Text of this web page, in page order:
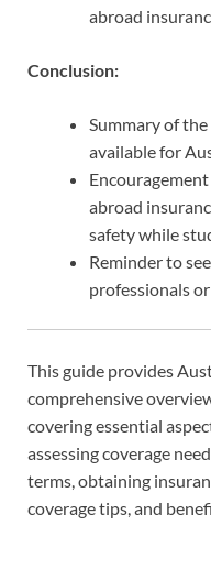
abroad
Conclusion:
Summary of
available for
abroad
safety while
Reminder to
professionals
This guide provides
comprehensive
covering essential
assessing coverage
terms, obtaining
coverage tips, and